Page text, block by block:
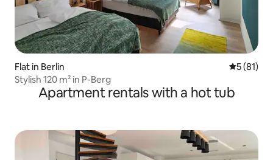
Flat in Berlin 5 out of 5
5 (81)
Stylish 120 m² in P-Berg
Apartment rentals with a hot tub